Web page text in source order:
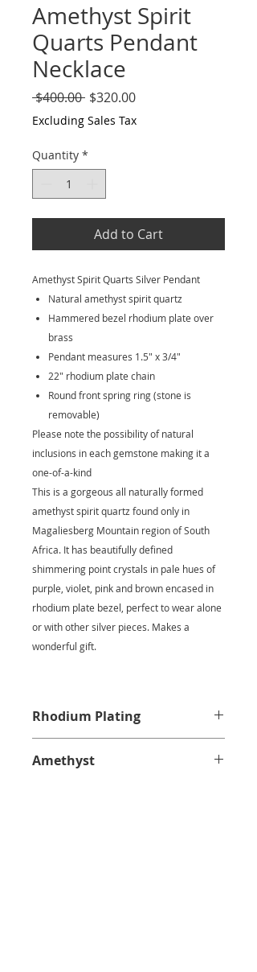
Amethyst Spirit
Quarts Pendant
Necklace
$400.00 Regular
Price
$320.00Sale
Price
Excluding Sales Tax
Quantity *
Add to Cart
Amethyst Spirit Quarts Silver Pendant
Natural amethyst spirit quartz
Hammered bezel rhodium plate over
brass
Pendant measures 1.5" x 3/4"
22" rhodium plate chain
Round front spring ring (stone is
removable)
Please note the possibility of natural
inclusions in each gemstone making it a
one-of-a-kind
This is a gorgeous all naturally formed
amethyst spirit quartz found only in
Magaliesberg Mountain region of South
Africa. It has beautifully defined
shimmering point crystals in pale hues of
purple, violet, pink and brown encased in
rhodium plate bezel, perfect to wear alone
or with other silver pieces. Makes a
wonderful gift.
Rhodium Plating
Amethyst